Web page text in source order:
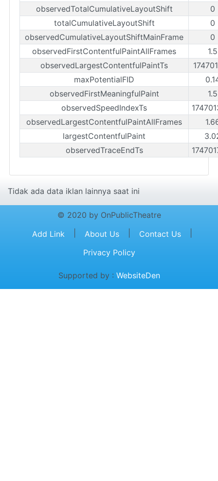
observedTotalCumulativeLayoutShift
0
totalCumulativeLayoutShift
0
observedCumulativeLayoutShiftMainFrame
0
observedFirstContentfulPaintAllFrames
observedLargestContentfulPaintTs
maxPotentialFID
observedFirstMeaningfulPaint
observedSpeedIndexTs
observedLargestContentfulPaintAllFrames
largestContentfulPaint
observedTraceEndTs
Tidak ada data iklan lainnya saat ini
© 2020 by OnPublicTheatre
Add Link
About Us Contact Us
Privacy Policy
Supported by : WebsiteDen